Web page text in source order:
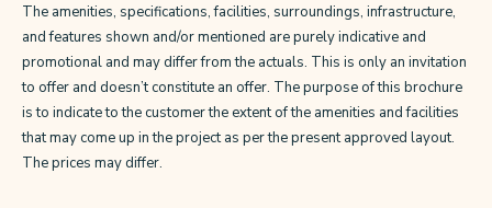
o
k
r
a
m
i
n
The amenities, specifications, facilities, surroundings, infrastructure,
and features shown and/or mentioned are purely indicative and
promotional and may differ from the actuals. This is only an invitation
to offer and doesn’t constitute an offer. The purpose of this brochure
is to indicate to the customer the extent of the amenities and facilities
that may come up in the project as per the present approved layout.
The prices may differ.